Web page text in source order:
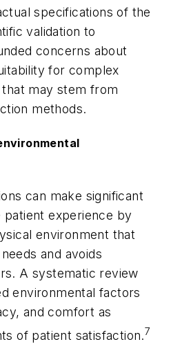
specifications of the
validation to
concerns about
for complex
may stem from
methods.
can make significant
experience by
environment that
and avoids
A systematic review
environmental factors
and comfort as
of patient satisfaction.7